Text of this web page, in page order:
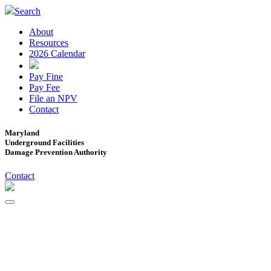
Search
About
Resources
2026 Calendar
Pay Fine
Pay Fee
File an NPV
Contact
Maryland
Underground Facilities
Damage Prevention Authority
Contact